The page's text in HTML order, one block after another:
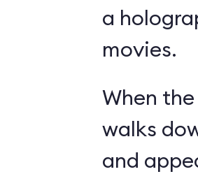
a
movies.
When
walks
and